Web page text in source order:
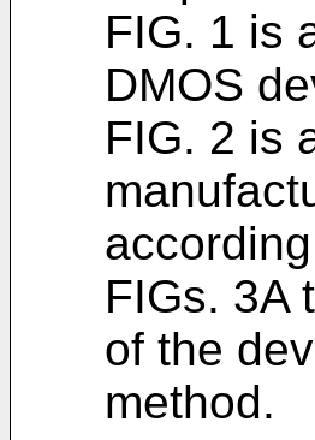
FIG. 1 is
DMOS
FIG. 2 is
FIGs. 3A
of the
method.